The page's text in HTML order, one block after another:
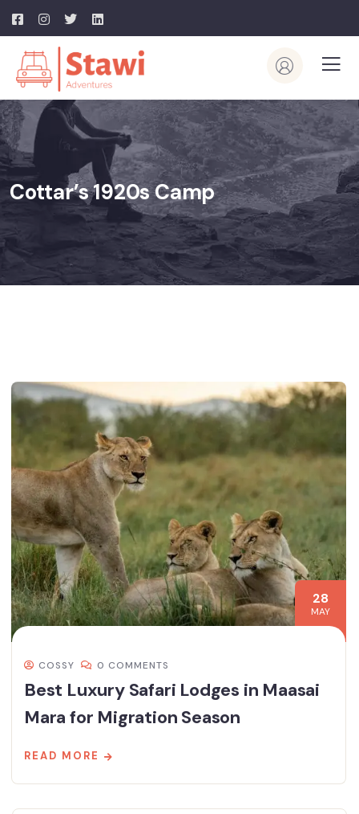
Cottar’s 1920s Camp
28
MAY
COSSY 0 COMMENTS
Best Luxury Safari Lodges in Maasai
Mara for Migration Season
READ MORE